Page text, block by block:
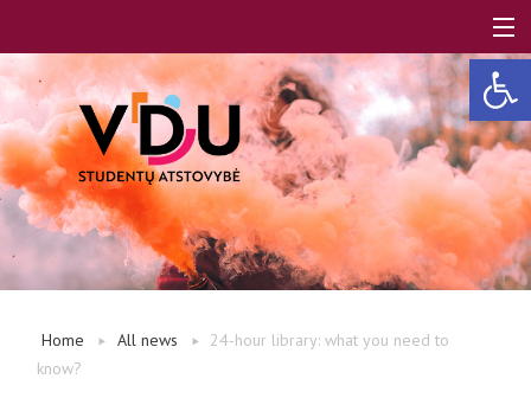
LT
Home All news
24-hour library: what you need to
know?